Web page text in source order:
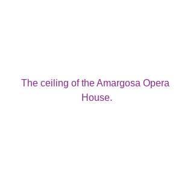
The ceiling of the Amargosa Opera
House.